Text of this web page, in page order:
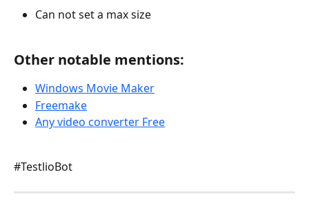
Can not set a max size
Other notable mentions:
Windows Movie Maker
Freemake
Any video converter Free
#TestlioBot